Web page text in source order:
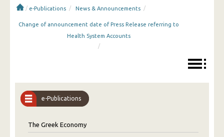
/ e-Publications / News & Announcements /
Change of announcement date of Press Release referring to
Health System Accounts
/
e-Publications
The Greek Economy